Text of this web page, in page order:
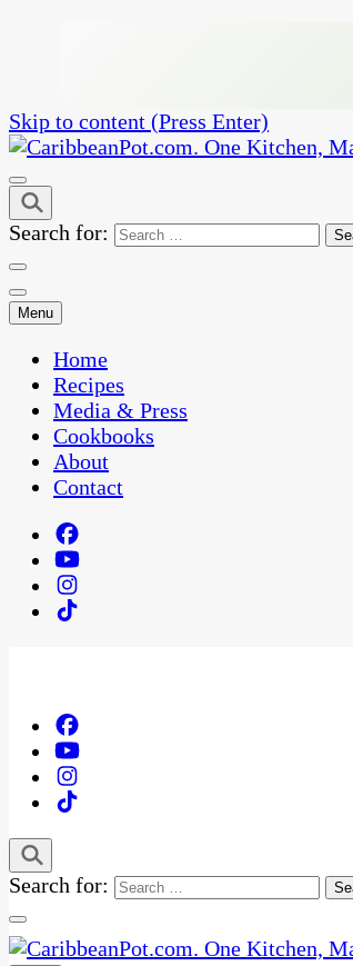
Skip to content (Press Enter)
CaribbeanPot.com
One Kitchen, Many Cultures
Search for:
Menu
Home
Recipes
Media & Press
Cookbooks
About
Contact
Search for: